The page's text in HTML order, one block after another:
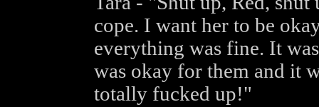
cope. I want her to be
everything was fine. It
was okay for them and it
totally fucked up!"